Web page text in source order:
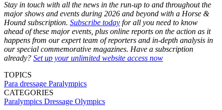
Stay in touch with all the news in the run-up to and throughout the
major shows and events during 2026 and beyond with a Horse &
Hound subscription. Subscribe today for all you need to know
ahead of these major events, plus online reports on the action as it
happens from our expert team of reporters and in-depth analysis in
our special commemorative magazines. Have a subscription
already? Set up your unlimited website access now
TOPICS
Para dressage Paralympics
CATEGORIES
Paralympics Dressage Olympics